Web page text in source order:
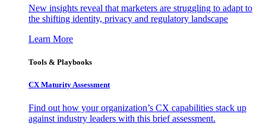
New insights reveal that marketers are struggling to adapt to
the shifting identity, privacy and regulatory landscape
Learn More
Tools & Playbooks
CX Maturity Assessment
Find out how your organization’s CX capabilities stack up
against industry leaders with this brief assessment.